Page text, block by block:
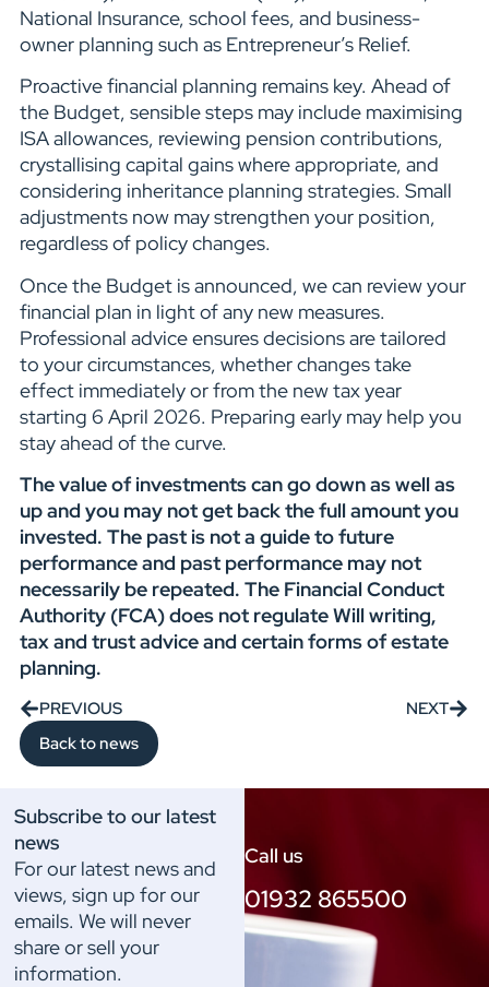
National Insurance, school fees, and business-
owner planning such as Entrepreneur’s Relief.
Proactive financial planning remains key. Ahead of
the Budget, sensible steps may include maximising
ISA allowances, reviewing pension contributions,
crystallising capital gains where appropriate, and
considering inheritance planning strategies. Small
adjustments now may strengthen your position,
regardless of policy changes.
Once the Budget is announced, we can review your
financial plan in light of any new measures.
Professional advice ensures decisions are tailored
to your circumstances, whether changes take
effect immediately or from the new tax year
starting 6 April 2026. Preparing early may help you
stay ahead of the curve.
The value of investments can go down as well as
up and you may not get back the full amount you
invested. The past is not a guide to future
performance and past performance may not
necessarily be repeated. The Financial Conduct
Authority (FCA) does not regulate Will writing,
tax and trust advice and certain forms of estate
planning.
PREVIOUS
NEXT
Back to news
Call us
01932 865500
Subscribe to our latest
news
For our latest news and
views, sign up for our
emails. We will never
share or sell your
information.